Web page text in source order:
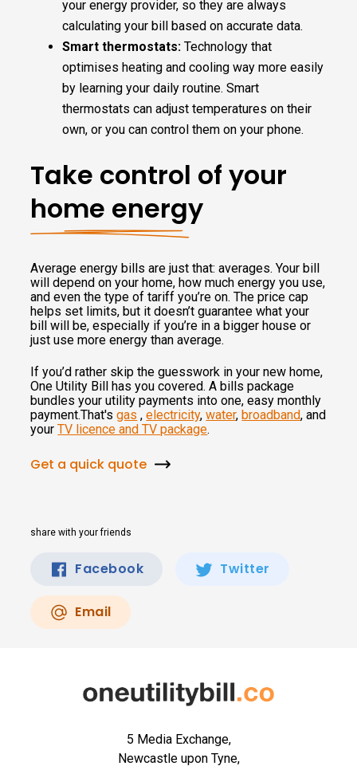
your energy provider, so they are always
calculating your bill based on accurate data.
Smart thermostats:Technology that
optimises heating and cooling way more easily
by learning your daily routine. Smart
thermostats can adjust temperatures on their
own, or you can control them on your phone.
Take control of your
home energy
Average energy bills are just that: averages. Your bill
will depend on your home, how much energy you use,
and even the type of tariff you’re on. The price cap
helps set limits, but it doesn’t guarantee what your
bill will be, especially if you’re in a bigger house or
just use more energy than average.
If you’d rather skip the guesswork in your new home,
One Utility Bill has you covered. A bills package
bundles your utility payments into one, easy monthly
payment.That'sgas ,electricity,water,broadband, and
yourTV licence and TV package.
Get a quick quote
share with your friends
Facebook Twitter
Email
5 Media Exchange,
Newcastle upon Tyne,